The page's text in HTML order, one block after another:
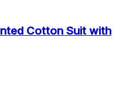
Cotton Suit with